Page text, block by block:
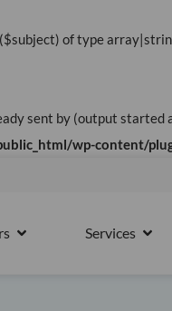
of type
sent by (output
wp-content/
OPEN PARTNERS
Services